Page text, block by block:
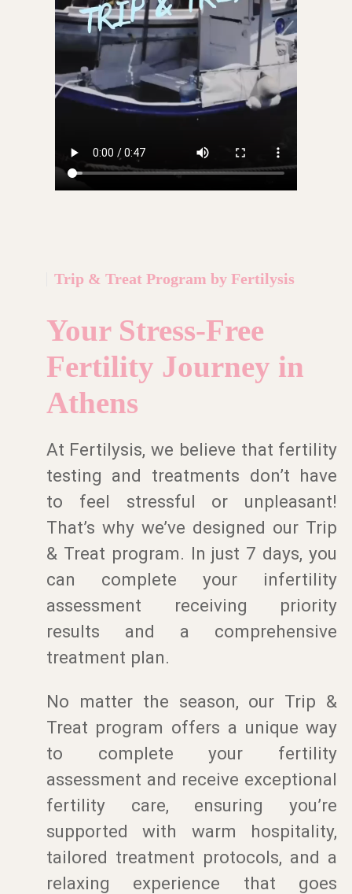
Trip & Treat Program by Fertilysis
Your Stress-Free
Fertility Journey in
Athens
At Fertilysis, we believe that fertility
testing and treatments don’t have
to feel stressful or unpleasant!
That’s why we’ve designed our Trip
& Treat program. In just 7 days, you
can complete your infertility
assessment receiving priority
results and a comprehensive
treatment plan.
No matter the season, our Trip &
Treat program offers a unique way
to complete your fertility
assessment and receive exceptional
fertility care, ensuring you’re
supported with warm hospitality,
tailored treatment protocols, and a
relaxing experience that goes